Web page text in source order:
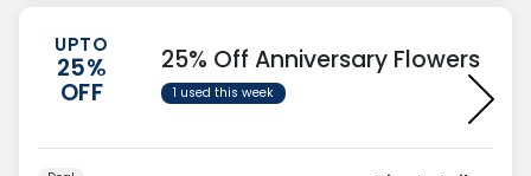
UPTO
25%
OFF
25% Off Anniversary Flowers
1 used this week